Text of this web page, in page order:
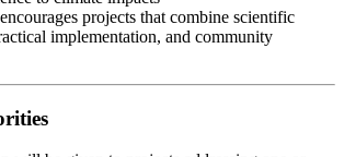
projects that combine scientific
implementation, and community